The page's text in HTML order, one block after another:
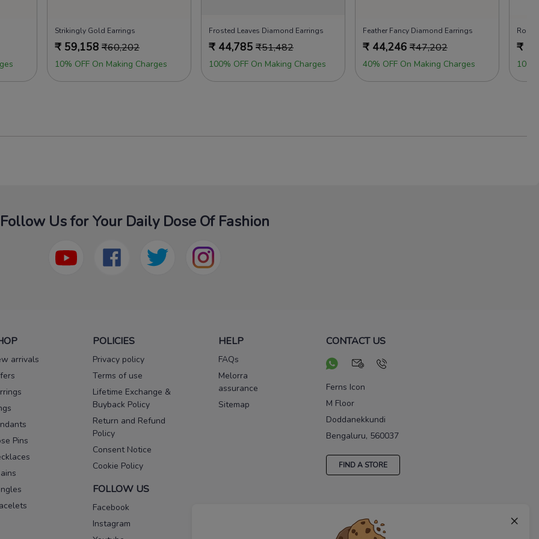
×
Strikingly Gold Earrings
₹ 59,158 ₹60,202
10% OFF On Making Charges
Frosted Leaves Diamond Earrings
₹ 44,785 ₹51,482
100% OFF On Making Charges
Feather Fancy Diamond Earrings
₹ 44,246 ₹47,202
40% OFF On Making Charges
Rock
₹
Follow Us for Your Daily Dose Of Fashion
arrivals
Pins
POLICIES
Privacy policy
Terms of use
Lifetime Exchange &
Buyback Policy
Return and Refund
Policy
Consent Notice
Cookie Policy
FOLLOW US
Facebook
Instagram
HELP
FAQs
Melorra
assurance
Sitemap
CONTACT US
Ferns Icon
M Floor
Doddanekkundi
Bengaluru, 560037
FIND A STORE